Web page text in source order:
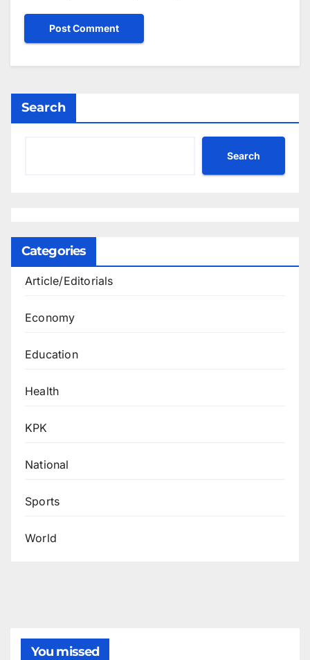
Search
Search
Categories
Article/Editorials
Economy
Education
Health
KPK
National
Sports
World
You missed